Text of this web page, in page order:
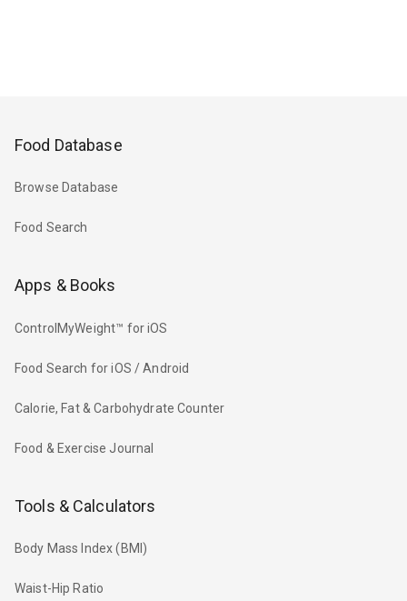
Food Database
Browse Database
Food Search
Apps & Books
ControlMyWeight™ for iOS
Food Search for iOS / Android
Calorie, Fat & Carbohydrate Counter
Food & Exercise Journal
Tools & Calculators
Body Mass Index (BMI)
Waist-Hip Ratio